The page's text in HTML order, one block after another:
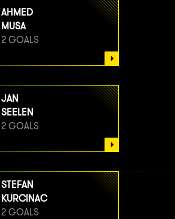
AHMED
MUSA
2 GOALS
JAN
SEELEN
2 GOALS
STEFAN
KURCINAC
2 GOALS